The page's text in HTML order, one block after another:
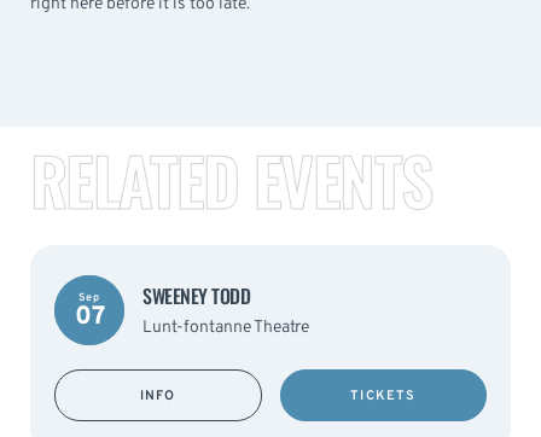
RELATED EVENTS
Sep
07
SWEENEY TODD
Lunt-fontanne Theatre
INFO TICKETS